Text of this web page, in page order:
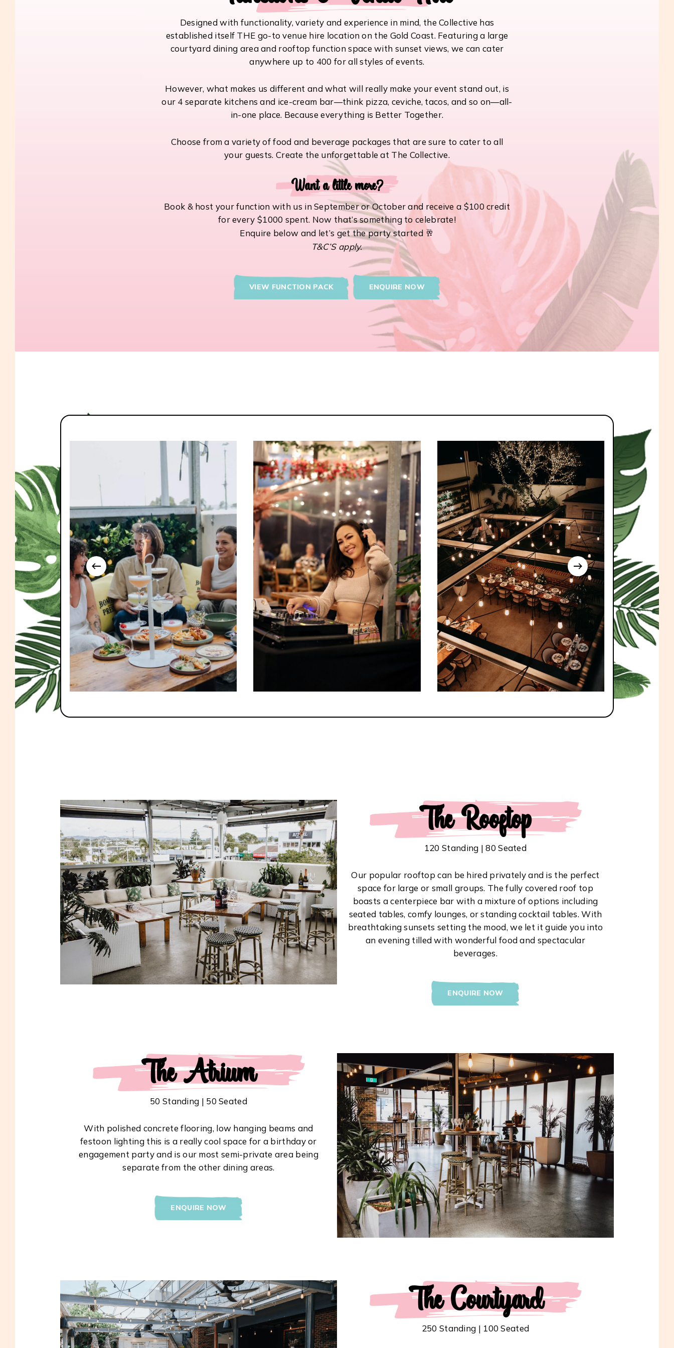
Designed with functionality, variety and experience in mind, the Collective has
established itself THE go-to venue hire location on the Gold Coast. Featuring a large
courtyard dining area and rooftop function space with sunset views, we can cater
anywhere up to 400 for all styles of events.
However, what makes us different and what will really make your event stand out, is
our 4 separate kitchens and ice-cream bar—think pizza, ceviche, tacos, and so on—all-
in-one place. Because everything is Better Together.
Choose from a variety of food and beverage packages that are sure to cater to all
your guests. Create the unforgettable at The Collective.
Want a little more?
Book & host your function with us in September or October and receive a $100 credit
for every $1000 spent. Now that’s something to celebrate!
Enquire below and let’s get the party started 🥂
T&C’S apply.
VIEW FUNCTION PACK ENQUIRE NOW
The Rooftop
120 Standing | 80 Seated
Our popular rooftop can be hired privately and is the perfect
space for large or small groups. The fully covered roof top
boasts a centerpiece bar with a mixture of options including
seated tables, comfy lounges, or standing cocktail tables. With
breathtaking sunsets setting the mood, we let it guide you into
an evening tilled with wonderful food and spectacular
beverages.
ENQUIRE NOW
The Atrium
50 Standing | 50 Seated
With polished concrete flooring, low hanging beams and
festoon lighting this is a really cool space for a birthday or
engagement party and is our most semi-private area being
separate from the other dining areas.
ENQUIRE NOW
The Courtyard
250 Standing | 100 Seated